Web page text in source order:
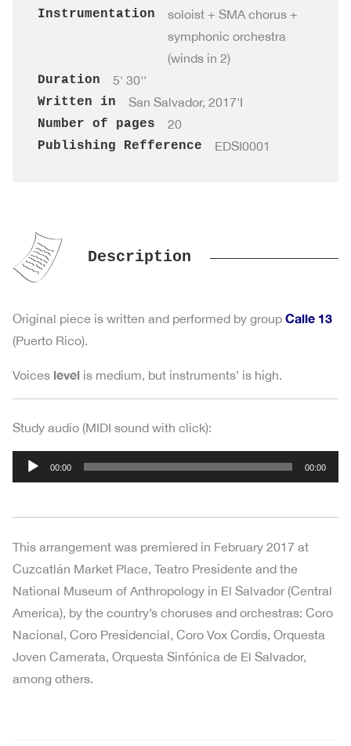
Instrumentation
soloist + SMA chorus +
symphonic orchestra
(winds in 2)
Duration
5' 30''
Written in
San Salvador, 2017'I
Number of pages
20
Publishing Refference
EDSI0001
Description
Original piece is written and performed by group Calle 13
(Puerto Rico).
Voices level is medium, but instruments’ is high.
Study audio (MIDI sound with click):
Audio
Player
00:00 00:00
This arrangement was premiered in February 2017 at
Cuzcatlán Market Place, Teatro Presidente and the
National Museum of Anthropology in El Salvador (Central
America), by the country’s choruses and orchestras: Coro
Nacional, Coro Presidencial, Coro Vox Cordis, Orquesta
Joven Camerata, Orquesta Sinfónica de El Salvador,
among others.